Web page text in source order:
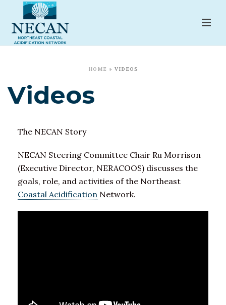
HOME » VIDEOS
Videos
The NECAN Story
NECAN Steering Committee Chair Ru Morrison
(Executive Director, NERACOOS) discusses the
goals, role, and activities of the Northeast
Coastal Acidification Network.